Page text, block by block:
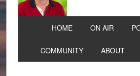
HOME ON AIR
COMMUNITY ABOUT